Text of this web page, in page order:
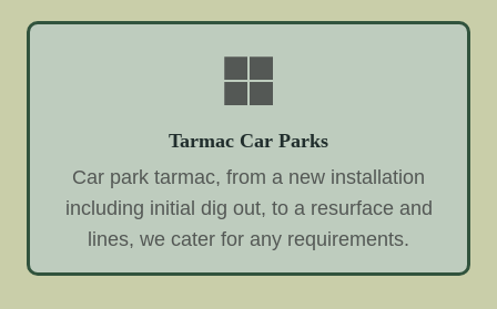
Tarmac Car Parks
Car park tarmac, from a new installation
including initial dig out, to a resurface and
lines, we cater for any requirements.